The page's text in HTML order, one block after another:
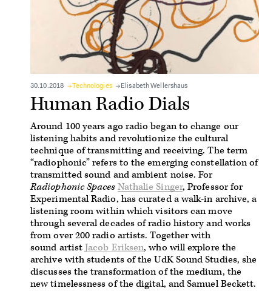
30.10.2018 Technologies Elisabeth Wellershaus
Human Radio Dials
Around 100 years ago radio began to change our
listening habits and revolutionize the cultural
technique of transmitting and receiving. The term
“radiophonic” refers to the emerging constellation of
transmitted sound and ambient noise. For
Radiophonic Spaces Nathalie Singer, Professor for
Experimental Radio, has curated a walk-in archive, a
listening room within which visitors can move
through several decades of radio history and works
from over 200 radio artists.Together with
sound artistJacob Eriksen, who will explore the
archive with students of the UdK Sound Studies, she
discusses the transformation of the medium, the
new timelessness of the digital, and Samuel Beckett.